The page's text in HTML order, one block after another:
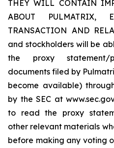
THEY WILL CONTAIN
ABOUT PULMATRIX,
TRANSACTION AND
and stockholders will be
the proxy statement/
documents filed by
become available)
by the SEC at
to read the proxy
other relevant materials
before making any voting